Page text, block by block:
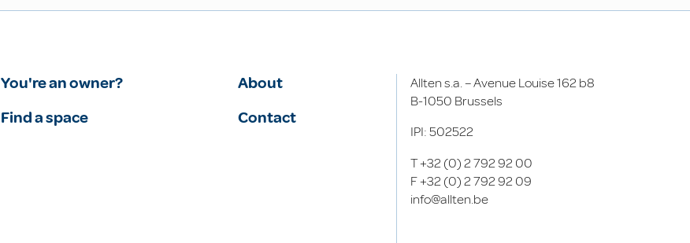
You're an owner?
Find a space
About
Contact
Allten s.a. – Avenue Louise 162 b8
B-1050 Brussels
IPI: 502522
T+32 (0) 2 792 92 00
F+32 (0) 2 792 92 09
info@allten.be